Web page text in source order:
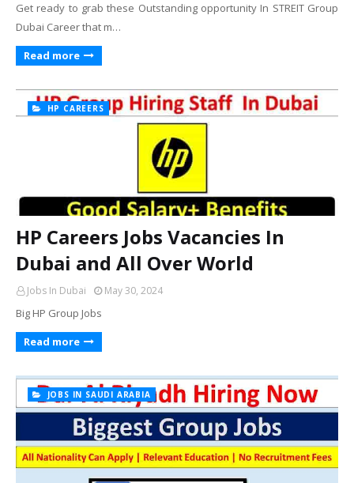
Get ready to grab these Outstanding opportunity In STREIT Group
Dubai Career that m…
Read more
HP CAREERS
HP Careers Jobs Vacancies In
Dubai and All Over World
Jobs In Dubai May 30, 2024
Big HP Group Jobs
Read more
JOBS IN SAUDI ARABIA